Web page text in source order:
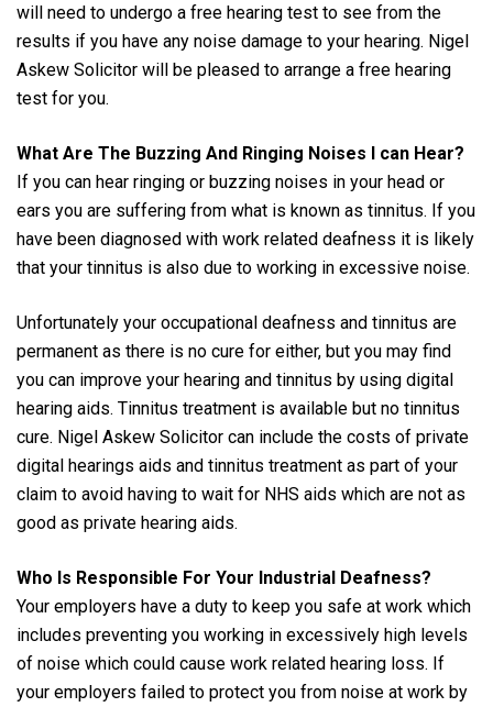
will need to undergo a free hearing test to see from the
results if you have any noise damage to your hearing. Nigel
Askew Solicitor will be pleased to arrange a free hearing
test for you.
What Are The Buzzing And Ringing Noises I can Hear?
If you can hear ringing or buzzing noises in your head or
ears you are suffering from what is known as tinnitus. If you
have been diagnosed with work related deafness it is likely
that your tinnitus is also due to working in excessive noise.
Unfortunately your occupational deafness and tinnitus are
permanent as there is no cure for either, but you may find
you can improve your hearing and tinnitus by using digital
hearing aids. Tinnitus treatment is available but no tinnitus
cure. Nigel Askew Solicitor can include the costs of private
digital hearings aids and tinnitus treatment as part of your
claim to avoid having to wait for NHS aids which are not as
good as private hearing aids.
Who Is Responsible For Your Industrial Deafness?
Your employers have a duty to keep you safe at work which
includes preventing you working in excessively high levels
of noise which could cause work related hearing loss. If
your employers failed to protect you from noise at work by